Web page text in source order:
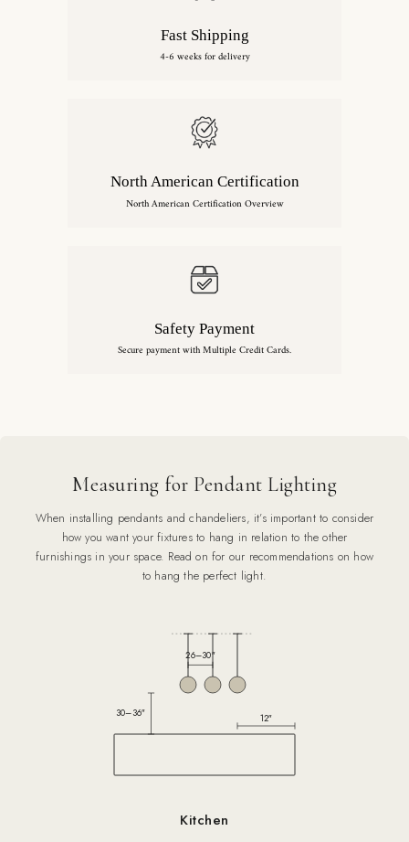
Fast Shipping
4-6 weeks for delivery
North American Certification
North American Certification Overview
Safety Payment
Secure payment with Multiple Credit Cards.
Measuring for Pendant Lighting
When installing pendants and chandeliers, it’s important to consider
how you want your fixtures to hang in relation to the other
furnishings in your space. Read on for our recommendations on how
to hang the perfect light.
30–36″
26–30″
12″
Kitchen